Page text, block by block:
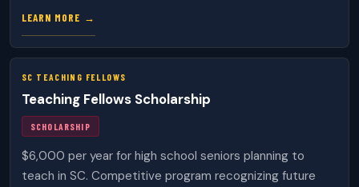
LEARN MORE →
SC TEACHING FELLOWS
Teaching Fellows Scholarship
SCHOLARSHIP
$6,000 per year for high school seniors planning to
teach in SC. Competitive program recognizing future